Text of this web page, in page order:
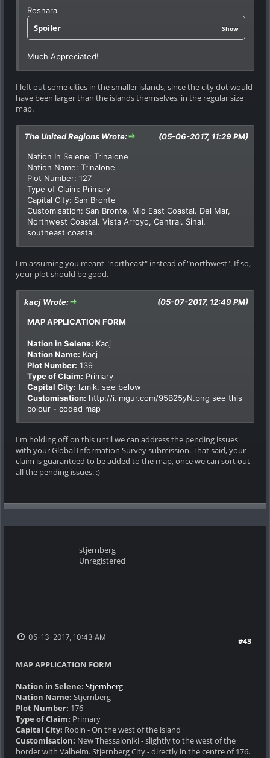
Reshara
Show
Spoiler
Much Appreciated!
I left out some cities in the smaller islands, since the city dot would
have been larger than the islands themselves, in the regular size
map.
(05-06-2017, 11:29 PM)
The United Regions Wrote:
Nation In Selene: Trinalone
Nation Name: Trinalone
Plot Number: 127
Type of Claim: Primary
Capital City: San Bronte
Customisation: San Bronte, Mid East Coastal. Del Mar,
Northwest Coastal. Vista Arroyo, Central. Sinai,
southeast coastal.
I'm assuming you meant "northeast" instead of "northwest". If so,
your plot should be good.
(05-07-2017, 12:49 PM)
kacj Wrote:
MAP APPLICATION FORM
Nation in Selene: Kacj
Nation Name: Kacj
Plot Number: 139
Type of Claim: Primary
Capital City: Izmik, see below
Customisation: http://i.imgur.com/95B25yN.png see this
colour - coded map
I'm holding off on this until we can address the pending issues
with your Global Information Survey submission. That said, your
claim is guaranteed to be added to the map, once we can sort out
all the pending issues. :)
stjernberg
Unregistered
#43
05-13-2017, 10:43 AM
MAP APPLICATION FORM
Nation in Selene: Stjernberg
Nation Name: Stjernberg
Plot Number: 176
Type of Claim: Primary
Capital City: Robin - On the west of the island
Customisation: New Thessaloniki - slightly to the west of the
border with Valheim. Stjernberg City - directly in the centre of 176.